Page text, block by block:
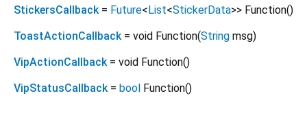
StickersCallback = Future< List<StickerData>> Function()
ToastActionCallback = void Function(String msg)
VipActionCallback = void Function()
VipStatusCallback = bool Function()